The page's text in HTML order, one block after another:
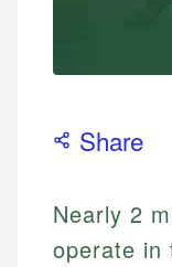
Share
Nearly 2
operate in